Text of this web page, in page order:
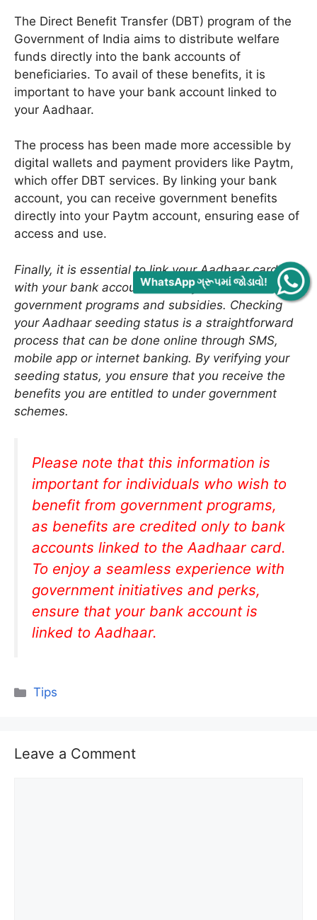
The Direct Benefit Transfer (DBT) program of the
Government of India aims to distribute welfare
funds directly into the bank accounts of
beneficiaries. To avail of these benefits, it is
important to have your bank account linked to
your Aadhaar.
The process has been made more accessible by
digital wallets and payment providers like Paytm,
which offer DBT services. By linking your bank
account, you can receive government benefits
directly into your Paytm account, ensuring ease of
access and use.
Finally, it is essential to link your Aadhaar card
with your bank account to easily access various
government programs and subsidies. Checking
your Aadhaar seeding status is a straightforward
process that can be done online through SMS,
mobile app or internet banking. By verifying your
seeding status, you ensure that you receive the
benefits you are entitled to under government
schemes.
Please note that this information is
important for individuals who wish to
benefit from government programs,
as benefits are credited only to bank
accounts linked to the Aadhaar card.
To enjoy a seamless experience with
government initiatives and perks,
ensure that your bank account is
linked to Aadhaar.
Categories
Tips
Leave a Comment
WhatsApp ગ્રૂપમાં જોડાવો!